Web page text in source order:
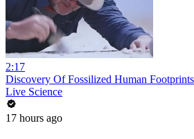
2:17
Discovery Of Fossilized Human
Live Science
17 hours ago